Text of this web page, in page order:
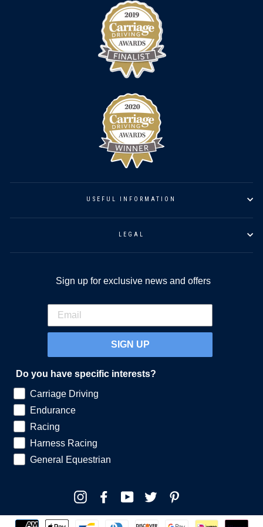
USEFUL INFORMATION
LEGAL
Sign up for exclusive news and offers
SIGN UP
Do you have specific interests?
Carriage Driving
Endurance
Racing
Harness Racing
General Equestrian
InstagramFacebookYouTube Twitter